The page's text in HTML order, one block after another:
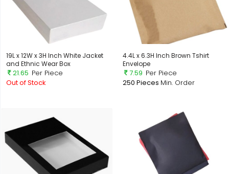
19L x 12W x 3H Inch White Jacket
and Ethnic Wear Box
21.65 Per Piece
Out of Stock
4.4L x 6.3H Inch Brown Tshirt
Envelope
7.59 Per Piece
250 Pieces Min. Order